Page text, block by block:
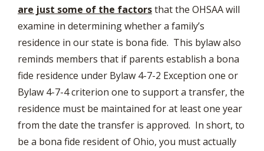
are just some of the factorsthat the OHSAA will
examine in determining whether a family’s
residence in our state is bona fide. This bylaw also
reminds members that if parents establish a bona
fide residence under Bylaw 4-7-2 Exception one or
Bylaw 4-7-4 criterion one to support a transfer, the
residence must be maintained for at least one year
from the date the transfer is approved. In short, to
be a bona fide resident of Ohio, you must actually